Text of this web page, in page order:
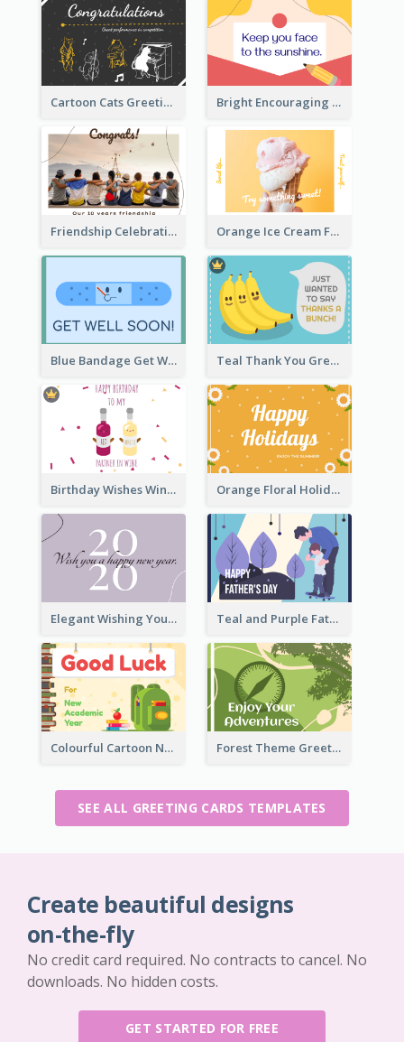
Cartoon Cats Greeting Card For Great Performance Bright Encouraging Greeting Card
Friendship Celebration Greeting Card Orange Ice Cream Fun Greeting Card
Blue Bandage Get Well Soon Card Teal Thank You Greeting Card Template
Birthday Wishes Wine Card Orange Floral Holidays Celebration Card
Elegant Wishing You a Happy New Year Card Teal and Purple Father's Day Celebration Card
Colourful Cartoon New Academic Year Greeting Card Forest Theme Greeting Card
SEE ALL GREETING CARDS TEMPLATES
Create beautiful designs
on-the-fly
No credit card required. No contracts to cancel. No
downloads. No hidden costs.
GET STARTED FOR FREE